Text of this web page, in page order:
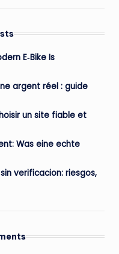
E‑Bike Is
argent réel : guide
un site fiable et
Was eine echte
verificacion: riesgos,